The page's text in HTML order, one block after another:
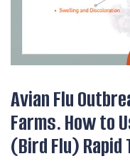
Avian Flu
Farms. How to
(Bird Flu)